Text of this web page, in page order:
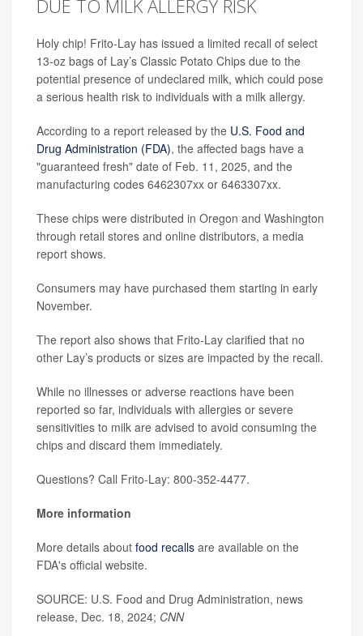
DUE TO MILK ALLERGY RISK
Holy chip! Frito-Lay has issued a limited recall of select
13-oz bags of Lay’s Classic Potato Chips due to the
potential presence of undeclared milk, which could pose
a serious health risk to individuals with a milk allergy.
According to a report released by the U.S. Food and
Drug Administration (FDA), the affected bags have a
"guaranteed fresh" date of Feb. 11, 2025, and the
manufacturing codes 6462307xx or 6463307xx.
These chips were distributed in Oregon and Washington
through retail stores and online distributors, a media
report shows.
Consumers may have purchased them starting in early
November.
The report also shows that Frito-Lay clarified that no
other Lay’s products or sizes are impacted by the recall.
While no illnesses or adverse reactions have been
reported so far, individuals with allergies or severe
sensitivities to milk are advised to avoid consuming the
chips and discard them immediately.
Questions? Call Frito-Lay: 800-352-4477.
More information
More details about food recalls are available on the
FDA's official website.
SOURCE: U.S. Food and Drug Administration, news
release, Dec. 18, 2024; CNN